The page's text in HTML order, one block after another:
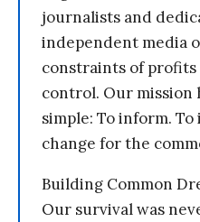
journalists and
independent media
constraints of
control. Our mission
simple: To inform.
change for the
Building Common
Our survival was